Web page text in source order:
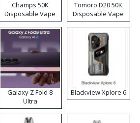
Champs 50K
Disposable Vape
Tomoro D20 50K
Disposable Vape
Galaxy Z Fold 8
Ultra
Blackview Xplore 6